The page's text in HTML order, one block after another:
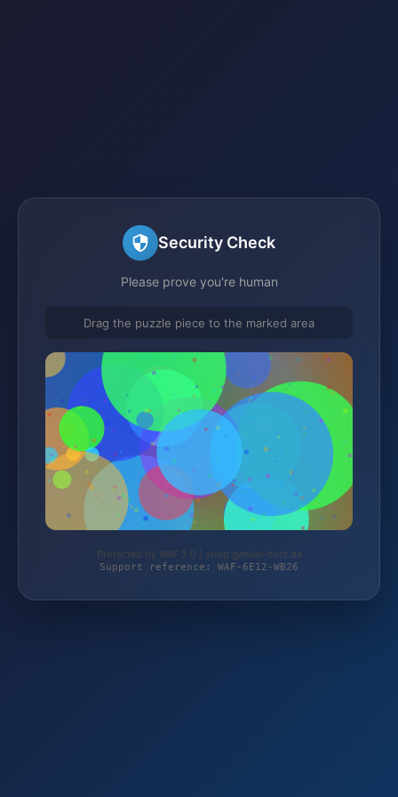
Security Check
Please prove you're human
Drag the puzzle piece to the marked area
Protected by WAF 2.0 | shop.gehlen-holz.de
Support reference: WAF-6E12-WB26